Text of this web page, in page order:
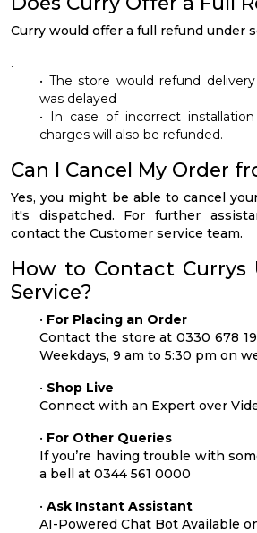
Curry would offer a full refund under
.
• The store would refund
was delayed
• In case of incorrect
charges will also be refunded.
Can I Cancel My Order
Yes, you might be able to cancel
it's dispatched. For further
contact the Customer service team.
How to Contact Currys
Service?
• For Placing an Order
Contact the store at 0330 678
Weekdays, 9 am to 5:30 pm on
• Shop Live
Connect with an Expert over
• For Other Queries
If you’re having trouble with
a bell at 0344 561 0000
• Ask Instant Assistant
AI-Powered Chat Bot Available